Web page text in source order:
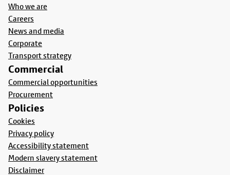
Who we are
Careers
News and media
Corporate
Transport strategy
Commercial
Commercial opportunities
Procurement
Policies
Cookies
Privacy policy
Accessibility statement
Modern slavery statement
Disclaimer